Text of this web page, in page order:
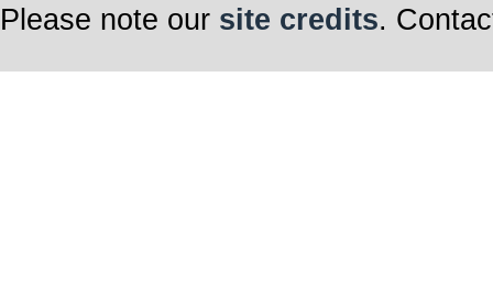
Please note our site credits.